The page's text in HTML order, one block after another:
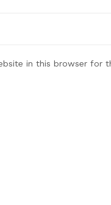
in this browser for